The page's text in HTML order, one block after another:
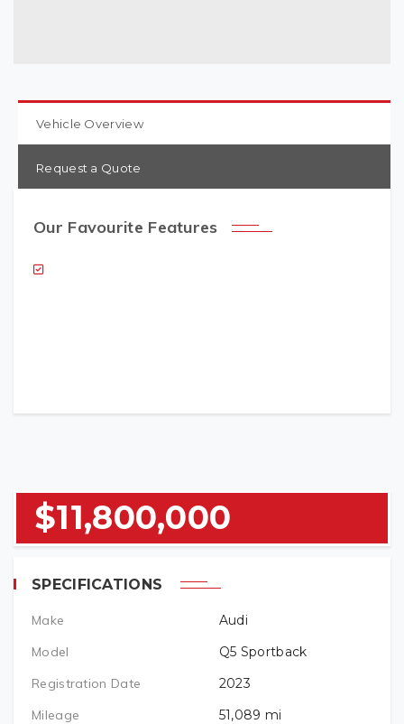
Vehicle Overview
Request a Quote
Our Favourite Features
EMAIL (REQUIRED)
$11,800,000
SPECIFICATIONS
Make
Audi
Model
Q5 Sportback
Registration Date
2023
Mileage
51,089 mi